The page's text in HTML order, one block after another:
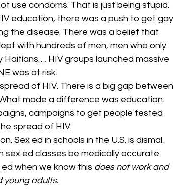
use condoms. That is just being stupid.
education, there was a push to get gay
the disease. There was a belief that
with hundreds of men, men who only
HIV groups launched massive
was at risk.
of HIV. There is a big gap between
made a difference was education.
campaigns to get people tested
spread of HIV.
Sex ed in schools in the U.S. is dismal.
sex ed classes be medically accurate.
when we know this does not work and
young adults.